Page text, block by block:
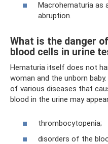
Macrohematuria as
abruption.
What is the danger
blood cells in urine
Hematuria itself does not
woman and the unborn
of various diseases that
blood in the urine may
thrombocytopenia;
disorders of the